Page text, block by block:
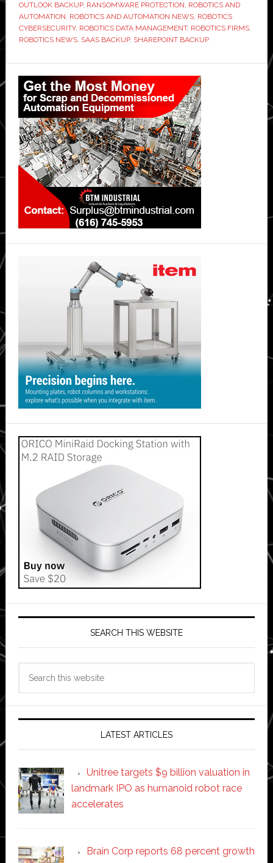
OUTLOOK BACKUP, RANSOMWARE PROTECTION, ROBOTICS AND
AUTOMATION, ROBOTICS AND AUTOMATION NEWS, ROBOTICS
CYBERSECURITY, ROBOTICS DATA MANAGEMENT, ROBOTICS FIRMS,
ROBOTICS NEWS, SAAS BACKUP, SHAREPOINT BACKUP
Primary
Sidebar
SEARCH THIS WEBSITE
LATEST ARTICLES
Unitree targets $9 billion valuation in
landmark IPO as humanoid robot race
accelerates
Brain Corp reports 68 percent growth